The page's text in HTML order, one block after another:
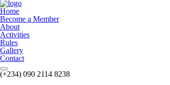
Home
Become a Member
About
Activities
Rules
Gallery
Contact
(+234) 090 2114 8238